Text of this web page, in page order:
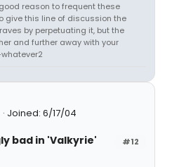
reason to frequent these
give this line of discussion the
by perpetuating it, but the
and further away with your
whatever2
Joined: 6/17/04
#12
bad in 'Valkyrie'